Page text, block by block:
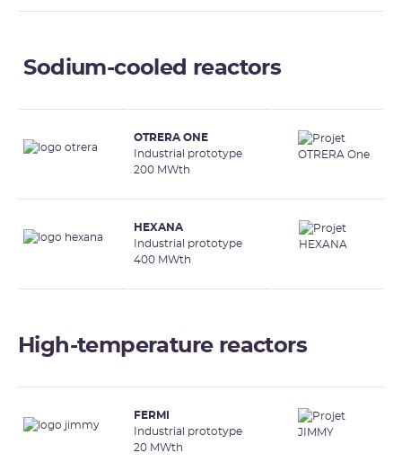
Sodium-cooled reactors
OTRERA ONE
Industrial prototype
200 MWth
HEXANA
Industrial prototype
400 MWth
High-temperature reactors
FERMI
Industrial prototype
20 MWth